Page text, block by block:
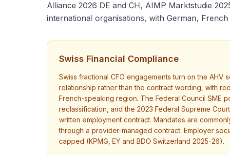
Alliance 2026 DE and CH, AIMP Marktstudie
international organisations, with German,
Swiss Financial Compliance
Swiss fractional CFO engagements turn on the
relationship rather than the contract wording, with
French-speaking region. The Federal Council SME
reclassification, and the 2023 Federal Supreme
written employment contract. Mandates are
through a provider-managed contract. Employer
capped (KPMG, EY and BDO Switzerland 2025-26).